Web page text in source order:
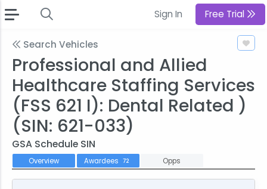
Sign In Free Trial
Search Vehicles
Professional and Allied
Healthcare Staffing Services
(FSS 621 I): Dental Related )
(SIN: 621-033)
GSA Schedule SIN
Overview Awardees 72 Opps